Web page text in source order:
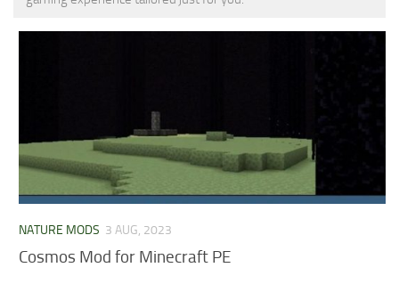
Installing on iOS
Installing on Windows
Contacts
MCPE Skins
NATURE MODS 3 AUG, 2023
Cosmos Mod for Minecraft PE